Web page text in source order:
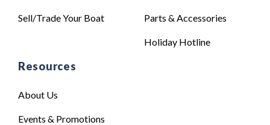
Sell/Trade Your Boat Parts & Accessories
Holiday Hotline
Resources
About Us
Events & Promotions